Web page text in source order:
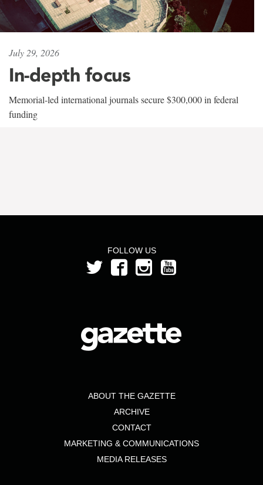
July 29, 2026
In-depth focus
Memorial-led international journals secure $300,000 in federal
funding
FOLLOW US
ABOUT THE GAZETTE
ARCHIVE
CONTACT
MARKETING & COMMUNICATIONS
MEDIA RELEASES